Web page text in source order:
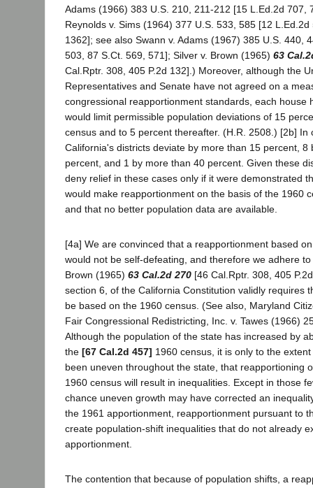
Adams (1966) 383 U.S. 210, 211-212 [15 L.Ed.2d 707,
Reynolds v. Sims (1964) 377 U.S. 533, 585 [12
1362]; see also Swann v. Adams (1967) 385 U.S. 440,
503, 87 S.Ct. 569, 571]; Silver v. Brown (1965) 63
Cal.Rptr. 308, 405 P.2d 132].) Moreover, although the
Representatives and Senate have not agreed on a
congressional reapportionment standards, each house
would limit permissible population deviations of 15
census and to 5 percent thereafter. (H.R. 2508.) [2b] In
California's districts deviate by more than 15 percent, 8
percent, and 1 by more than 40 percent. Given these
deny relief in these cases only if it were demonstrated
would make reapportionment on the basis of the 1960
and that no better population data are available.
[4a] We are convinced that a reapportionment based
would not be self-defeating, and therefore we adhere
Brown (1965) 63 Cal.2d 270 [46 Cal.Rptr. 308, 405
section 6, of the California Constitution validly requires
be based on the 1960 census. (See also, Maryland
Fair Congressional Redistricting, Inc. v. Tawes (1966)
Although the population of the state has increased by
the [67 Cal.2d 457] 1960 census, it is only to the
been uneven throughout the state, that reapportioning
1960 census will result in inequalities. Except in those
chance uneven growth may have corrected an
the 1961 apportionment, reapportionment pursuant to
create population-shift inequalities that do not already
apportionment.
The contention that because of population shifts, a